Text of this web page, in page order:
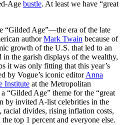
Age bustle. At least we have “great
“Gilded Age”—the era of the late
authorMark Twain because of
growth of the U.S. that led to an
the garish displays of the wealthy,
it was only fitting that this year’s
by Vogue’s iconic editorAnna
Institute at the Metropolitan
“Gilded Age” theme for the “great
by invited A-list celebrities in the
divides, rising inflation costs,
top 1 percent and everyone else.